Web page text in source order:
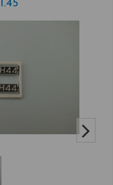
1.45